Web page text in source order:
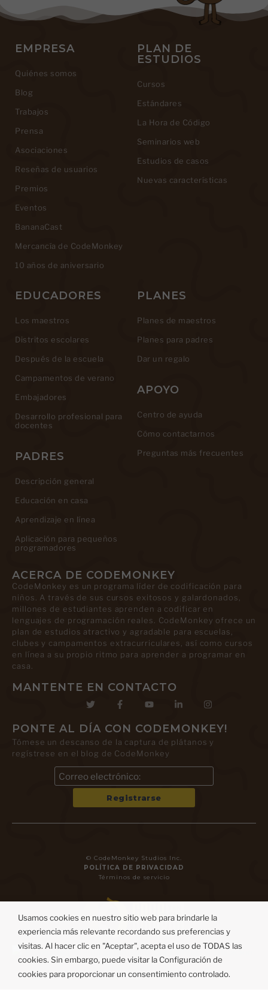
EMPRESA
Quiénes somos
Blog
Trabajos
Prensa
Asociaciones
Reseñas de usuarios
Premios
Eventos
BananaCast
Mercancía de CodeMonkey
10 años de aniversario
PLAN DE
ESTUDIOS
Cursos
Estándares
La Hora de Código
Seminarios web
Estudios de casos
Nuevas características
EDUCADORES
Los maestros
Distritos escolares
Después de la escuela
Campamentos de verano
Embajadores
Desarrollo profesional para
docentes
PADRES
Descripción general
Educación en casa
Aprendizaje en línea
Aplicación para pequeños
programadores
PLANES
Planes de maestros
Planes para padres
Dar un regalo
APOYO
Centro de ayuda
Cómo contactarnos
Preguntas más frecuentes
ACERCA DE CODEMONKEY
CodeMonkey es un programa líder de codificación para
niños. A través de sus cursos exitosos y galardonados,
millones de estudiantes aprenden a codificar en
lenguajes de programación reales. CodeMonkey ofrece un
plan de estudios atractivo y agradable para escuelas,
clubes y campamentos extracurriculares, así como cursos
en línea a su propio ritmo para aprender a programar en
casa.
MANTENTE EN CONTACTO
PONTE AL DÍA CON CODEMONKEY!
Tómese un descanso de la captura de plátanos y
regístrese en el blog de CodeMonkey
© CodeMonkey Studios Inc.
POLÍTICA DE PRIVACIDAD
Términos de servicio
Usamos cookies en nuestro sitio web para brindarle la
experiencia más relevante recordando sus preferencias y
visitas. Al hacer clic en "Aceptar", acepta el uso de TODAS las
cookies. Sin embargo, puede visitar la Configuración de
cookies para proporcionar un consentimiento controlado.